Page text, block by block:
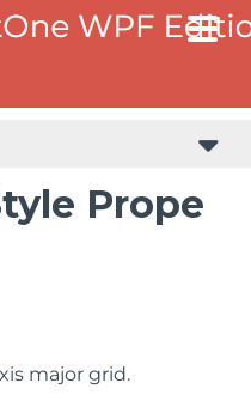
Prope
major grid.